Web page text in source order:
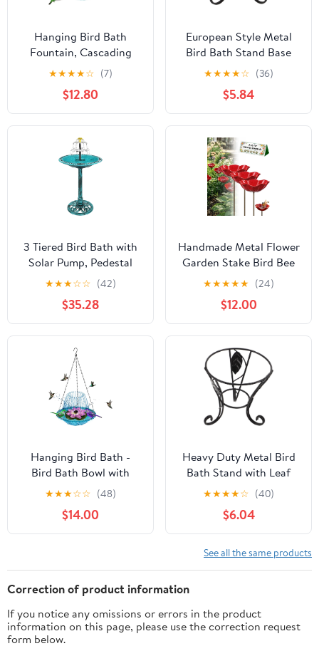
Hanging Bird Bath
Fountain, Cascading
Outdoor Water
Fountain, Hanging Bird
Bath with Flowing
Water, USB-Powered
Water Feature for
Garden, Patio, Yard
Decor, USB-Powered
Single-Layer, Blue
★★★★☆ (7)
$12.80
European Style Metal
Bird Bath Stand Base
for Outdoor Garden
Gazing Ball Holder,
Small Flowerpot
Pedestal Multi-use
Ground Birdbath
Support without Tray for
Patio Yard
★★★★☆ (36)
$5.84
3 Tiered Bird Bath with
Solar Pump, Pedestal
Bird Baths for The
Garden Clearance with
Solar Powered Fountain,
Garden Decoration,
Outdoor Bird
Feeder(Green)
★★★☆☆ (42)
$35.28
Handmade Metal Flower
Garden Stake Bird Bee
Bath Butterfly Watering
Station Pollinator
Feeder Bowl
Hummingbird Drinking
Yard Decor Creative
Shaped Colorful Plant
Standing Sculptures
Outside(3pcs)
★★★★★ (24)
$12.00
Hanging Bird Bath -
Bird Bath Bowl with
Solar Fountain Pump -
Deck Mount Metal Bird
Bath Bowl Powered by
Water Fountain Pump
Solar Powered Bird Bath
Fountain (Blue)
★★★☆☆ (48)
$14.00
Heavy Duty Metal Bird
Bath Stand with Leaf
Decor, Rust Resistant
Outdoor Bird Bath
Holder for Patio and
Garden, Elegant
European Ornate
Design, Black Metal
★★★★☆ (40)
$6.04
See all the same products
Correction of product information
If you notice any omissions or errors in the product
information on this page, please use the correction request
form below.